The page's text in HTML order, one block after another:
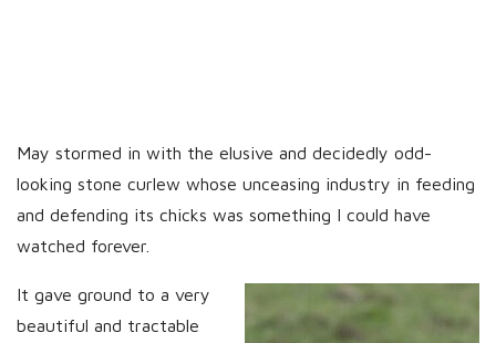
May stormed in with the elusive and decidedly odd-
looking stone curlew whose unceasing industry in feeding
and defending its chicks was something I could have
watched forever.
It gave ground to a very
beautiful and tractable